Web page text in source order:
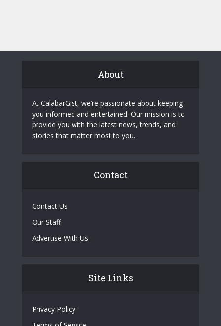
About
At CalabarGist, we’re passionate about keeping
you informed and entertained. Our mission is to
provide you with the latest news, trends, and
stories that matter most to you.
Contact
Contact Us
Our Staff
Advertise With Us
Site Links
Privacy Policy